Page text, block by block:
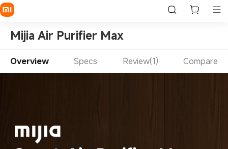
Mijia Air Purifier Max
Overview Specs Review(1) Compare